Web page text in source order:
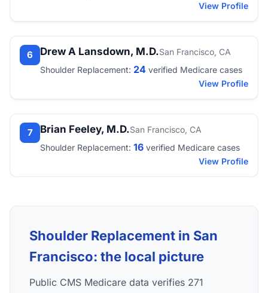
View Profile
6 Drew A Lansdown, M.D.San Francisco, CA
Shoulder Replacement: 24 verified Medicare cases
View Profile
7 Brian Feeley, M.D.San Francisco, CA
Shoulder Replacement: 16 verified Medicare cases
View Profile
Shoulder Replacement in San
Francisco: the local picture
Public CMS Medicare data verifies 271